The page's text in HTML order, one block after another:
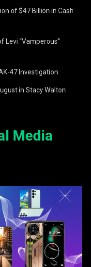
of $47 Billion in Cash
Levi “Vamperous”
47 Investigation
in Stacy Walton
Media